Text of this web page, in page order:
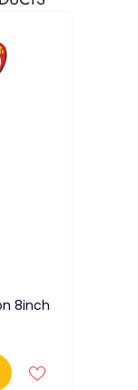
8inch